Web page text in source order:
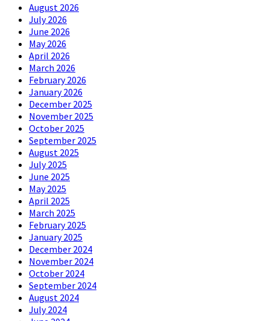
August 2026
July 2026
June 2026
May 2026
April 2026
March 2026
February 2026
January 2026
December 2025
November 2025
October 2025
September 2025
August 2025
July 2025
June 2025
May 2025
April 2025
March 2025
February 2025
January 2025
December 2024
November 2024
October 2024
September 2024
August 2024
July 2024